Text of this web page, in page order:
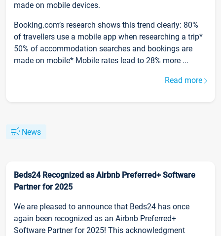
made on mobile devices.
Booking.com’s research shows this trend clearly: 80%
of travellers use a mobile app when researching a trip*
50% of accommodation searches and bookings are
made on mobile* Mobile rates lead to 28% more ...
Read more
News
Beds24 Recognized as Airbnb Preferred+ Software
Partner for 2025
We are pleased to announce that Beds24 has once
again been recognized as an Airbnb Preferred+
Software Partner for 2025! This acknowledgment